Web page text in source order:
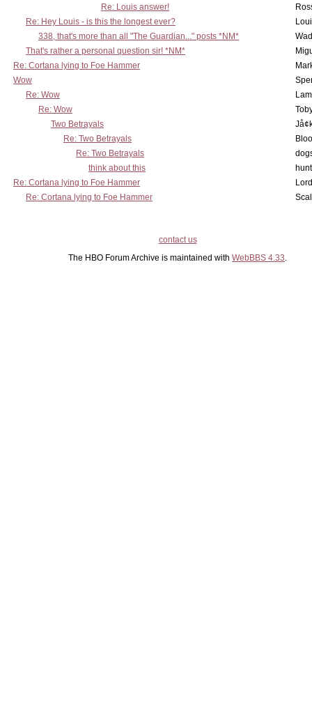
Re: Louis answer!
Re: Hey Louis - is this the longest ever?
338, that's more than all "The Guardian..." posts *NM*
That's rather a personal question sir! *NM*
Re: Cortana lying to Foe Hammer
Wow
Re: Wow
Re: Wow
Two Betrayals
Re: Two Betrayals
Re: Two Betrayals
think about this
Re: Cortana lying to Foe Hammer
Re: Cortana lying to Foe Hammer
contact us
The HBO Forum Archive is maintained with WebBBS 4.33.